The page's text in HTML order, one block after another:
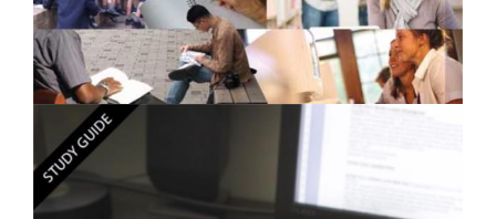
$250.00
Learning Skills - Short Course